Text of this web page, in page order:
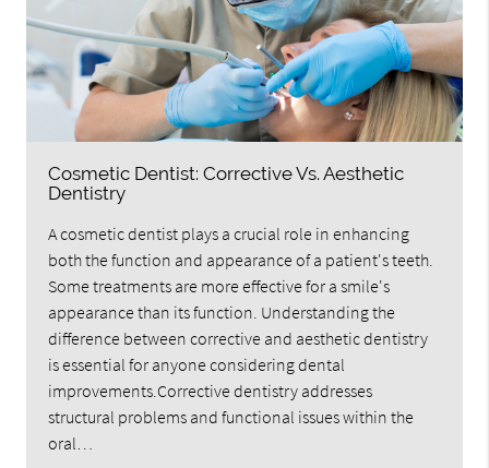
Cosmetic Dentist: Corrective Vs. Aesthetic
Dentistry
A cosmetic dentist plays a crucial role in enhancing
both the function and appearance of a patient's teeth.
Some treatments are more effective for a smile's
appearance than its function. Understanding the
difference between corrective and aesthetic dentistry
is essential for anyone considering dental
improvements.Corrective dentistry addresses
structural problems and functional issues within the
oral…